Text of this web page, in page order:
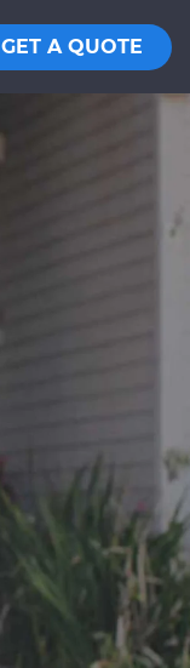
GET A QUOTE